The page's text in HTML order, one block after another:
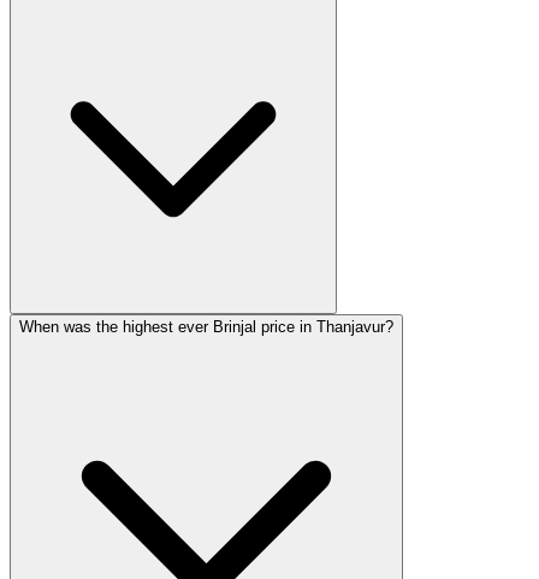
When was the highest ever Brinjal price in Thanjavur?